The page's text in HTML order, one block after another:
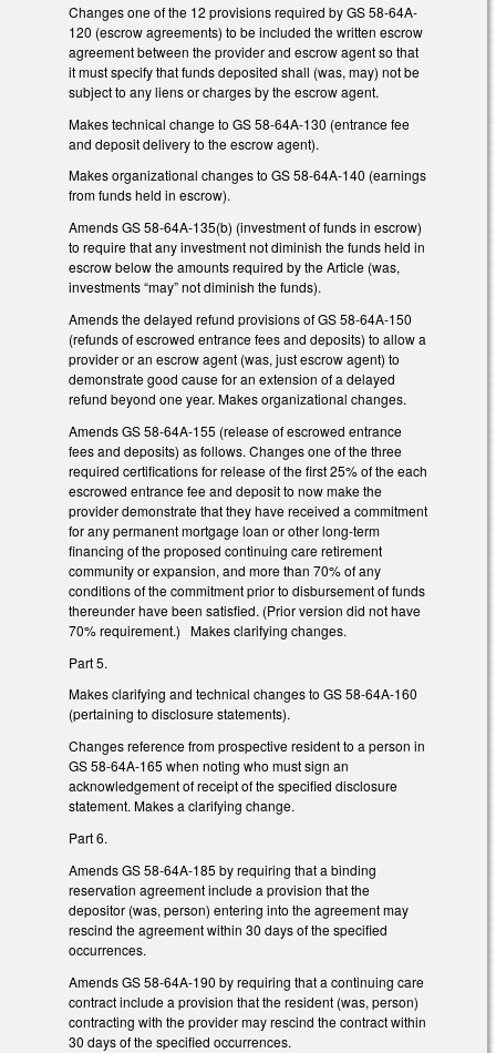
Changes one of the 12 provisions required by GS 58-64A-
120 (escrow agreements) to be included the written escrow
agreement between the provider and escrow agent so that
it must specify that funds deposited shall (was, may) not be
subject to any liens or charges by the escrow agent.
Makes technical change to GS 58-64A-130 (entrance fee
and deposit delivery to the escrow agent).
Makes organizational changes to GS 58-64A-140 (earnings
from funds held in escrow).
Amends GS 58-64A-135(b) (investment of funds in escrow)
to require that any investment not diminish the funds held in
escrow below the amounts required by the Article (was,
investments “may” not diminish the funds).
Amends the delayed refund provisions of GS 58-64A-150
(refunds of escrowed entrance fees and deposits) to allow a
provider or an escrow agent (was, just escrow agent) to
demonstrate good cause for an extension of a delayed
refund beyond one year. Makes organizational changes.
Amends GS 58-64A-155 (release of escrowed entrance
fees and deposits) as follows. Changes one of the three
required certifications for release of the first 25% of the each
escrowed entrance fee and deposit to now make the
provider demonstrate that they have received a commitment
for any permanent mortgage loan or other long-term
financing of the proposed continuing care retirement
community or expansion, and more than 70% of any
conditions of the commitment prior to disbursement of funds
thereunder have been satisfied. (Prior version did not have
70% requirement.) Makes clarifying changes.
Part 5.
Makes clarifying and technical changes to GS 58-64A-160
(pertaining to disclosure statements).
Changes reference from prospective resident to a person in
GS 58-64A-165 when noting who must sign an
acknowledgement of receipt of the specified disclosure
statement. Makes a clarifying change.
Part 6.
Amends GS 58-64A-185 by requiring that a binding
reservation agreement include a provision that the
depositor (was, person) entering into the agreement may
rescind the agreement within 30 days of the specified
occurrences.
Amends GS 58-64A-190 by requiring that a continuing care
contract include a provision that the resident (was, person)
contracting with the provider may rescind the contract within
30 days of the specified occurrences.